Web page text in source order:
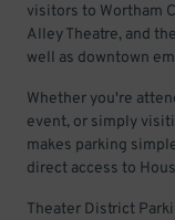
visitors to Wortham
Alley Theatre, and
well as downtown
Whether you're
event, or simply
makes parking
direct access to
Theater District